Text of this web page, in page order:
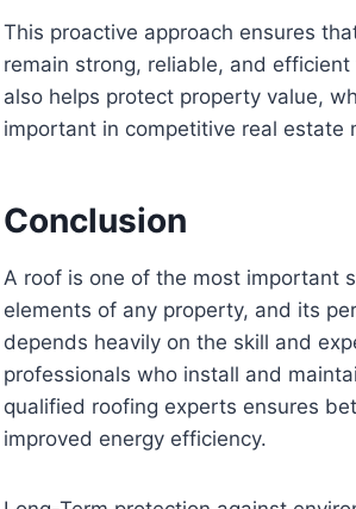
This proactive approach ensures
remain strong, reliable, and
also helps protect property value,
important in competitive real estate
Conclusion
A roof is one of the most important
elements of any property, and its
depends heavily on the skill and
professionals who install and
qualified roofing experts ensures
improved energy efficiency.